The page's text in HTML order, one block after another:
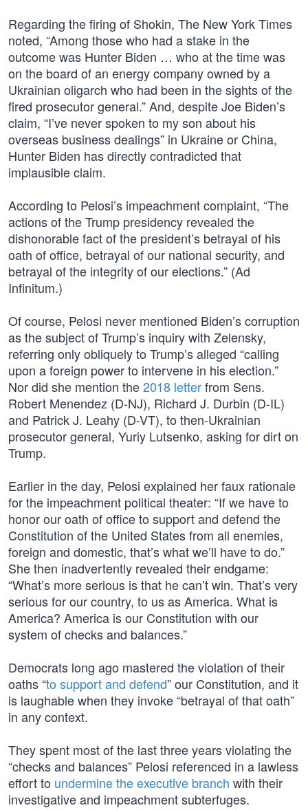
Regarding the firing of Shokin, The New York Times
noted, “Among those who had a stake in the
outcome was Hunter Biden … who at the time was
on the board of an energy company owned by a
Ukrainian oligarch who had been in the sights of the
fired prosecutor general.” And, despite Joe Biden’s
claim, “I’ve never spoken to my son about his
overseas business dealings” in Ukraine or China,
Hunter Biden has directly contradicted that
implausible claim.
According to Pelosi’s impeachment complaint, “The
actions of the Trump presidency revealed the
dishonorable fact of the president’s betrayal of his
oath of office, betrayal of our national security, and
betrayal of the integrity of our elections.” (Ad
Infinitum.)
Of course, Pelosi never mentioned Biden’s corruption
as the subject of Trump’s inquiry with Zelensky,
referring only obliquely to Trump’s alleged “calling
upon a foreign power to intervene in his election.”
Nor did she mention the2018 letterfrom Sens.
Robert Menendez (D-NJ), Richard J. Durbin (D-IL)
and Patrick J. Leahy (D-VT), to then-Ukrainian
prosecutor general, Yuriy Lutsenko, asking for dirt on
Trump.
Earlier in the day, Pelosi explained her faux rationale
for the impeachment political theater: “If we have to
honor our oath of office to support and defend the
Constitution of the United States from all enemies,
foreign and domestic, that’s what we’ll have to do.”
She then inadvertently revealed their endgame:
“What’s more serious is that he can’t win. That’s very
serious for our country, to us as America. What is
America? America is our Constitution with our
system of checks and balances.”
Democrats long ago mastered the violation of their
oaths “to support and defend” our Constitution, and it
is laughable when they invoke “betrayal of that oath”
in any context.
They spent most of the last three years violating the
“checks and balances” Pelosi referenced in a lawless
effort to undermine the executive branch with their
investigative and impeachment subterfuges.